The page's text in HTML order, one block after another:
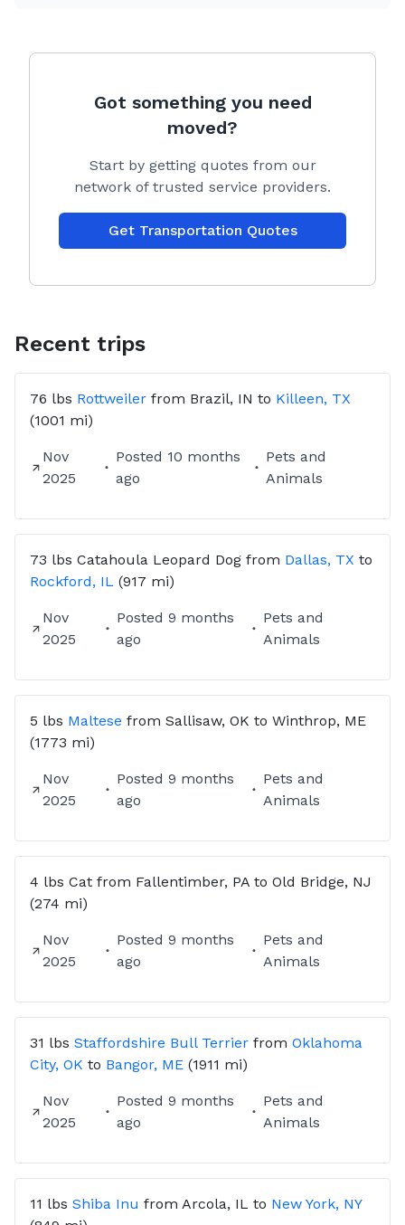
Transport includes one personal bag of items,
other items and if there is space I will gladly take it.
Crates typically will not fit but feel free to ask, when
not a full trip I can take certain foldable style crates
for a small cargo fee.
Got something you need
moved?
Start by getting quotes from our
network of trusted service providers.
Get Transportation Quotes
Recent trips
76 lbs Rottweiler from Brazil, IN to Killeen, TX
(1001 mi)
Nov
2025
Posted 10 months
ago
Pets and
Animals
73 lbs Catahoula Leopard Dog from Dallas, TX to
Rockford, IL (917 mi)
Nov
2025
Posted 9 months
ago
Pets and
Animals
5 lbs Maltese from Sallisaw, OK to Winthrop, ME
(1773 mi)
Nov
2025
Posted 9 months
ago
Pets and
Animals
4 lbs Cat from Fallentimber, PA to Old Bridge, NJ
(274 mi)
Nov
2025
Posted 9 months
ago
Pets and
Animals
31 lbs Staffordshire Bull Terrier from Oklahoma
City, OK to Bangor, ME (1911 mi)
Nov
2025
Posted 9 months
ago
Pets and
Animals
11 lbs Shiba Inu from Arcola, IL to New York, NY